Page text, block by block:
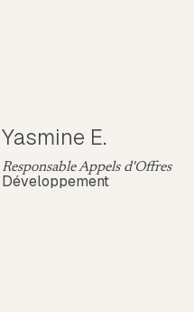
Yasmine E.
Responsable Appels d'Offres
Développement